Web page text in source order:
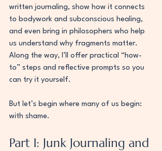
written journaling, show how it connects
to bodywork and subconscious healing,
and even bring in philosophers who help
us understand why fragments matter.
Along the way, I’ll offer practical “how-
to” steps and reflective prompts so you
can try it yourself.
But let’s begin where many of us begin:
with shame.
Part I: Junk Journaling and